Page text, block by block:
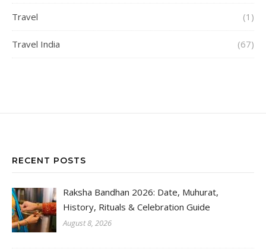
Travel (1)
Travel India (67)
RECENT POSTS
Raksha Bandhan 2026: Date, Muhurat,
History, Rituals & Celebration Guide
August 8, 2026